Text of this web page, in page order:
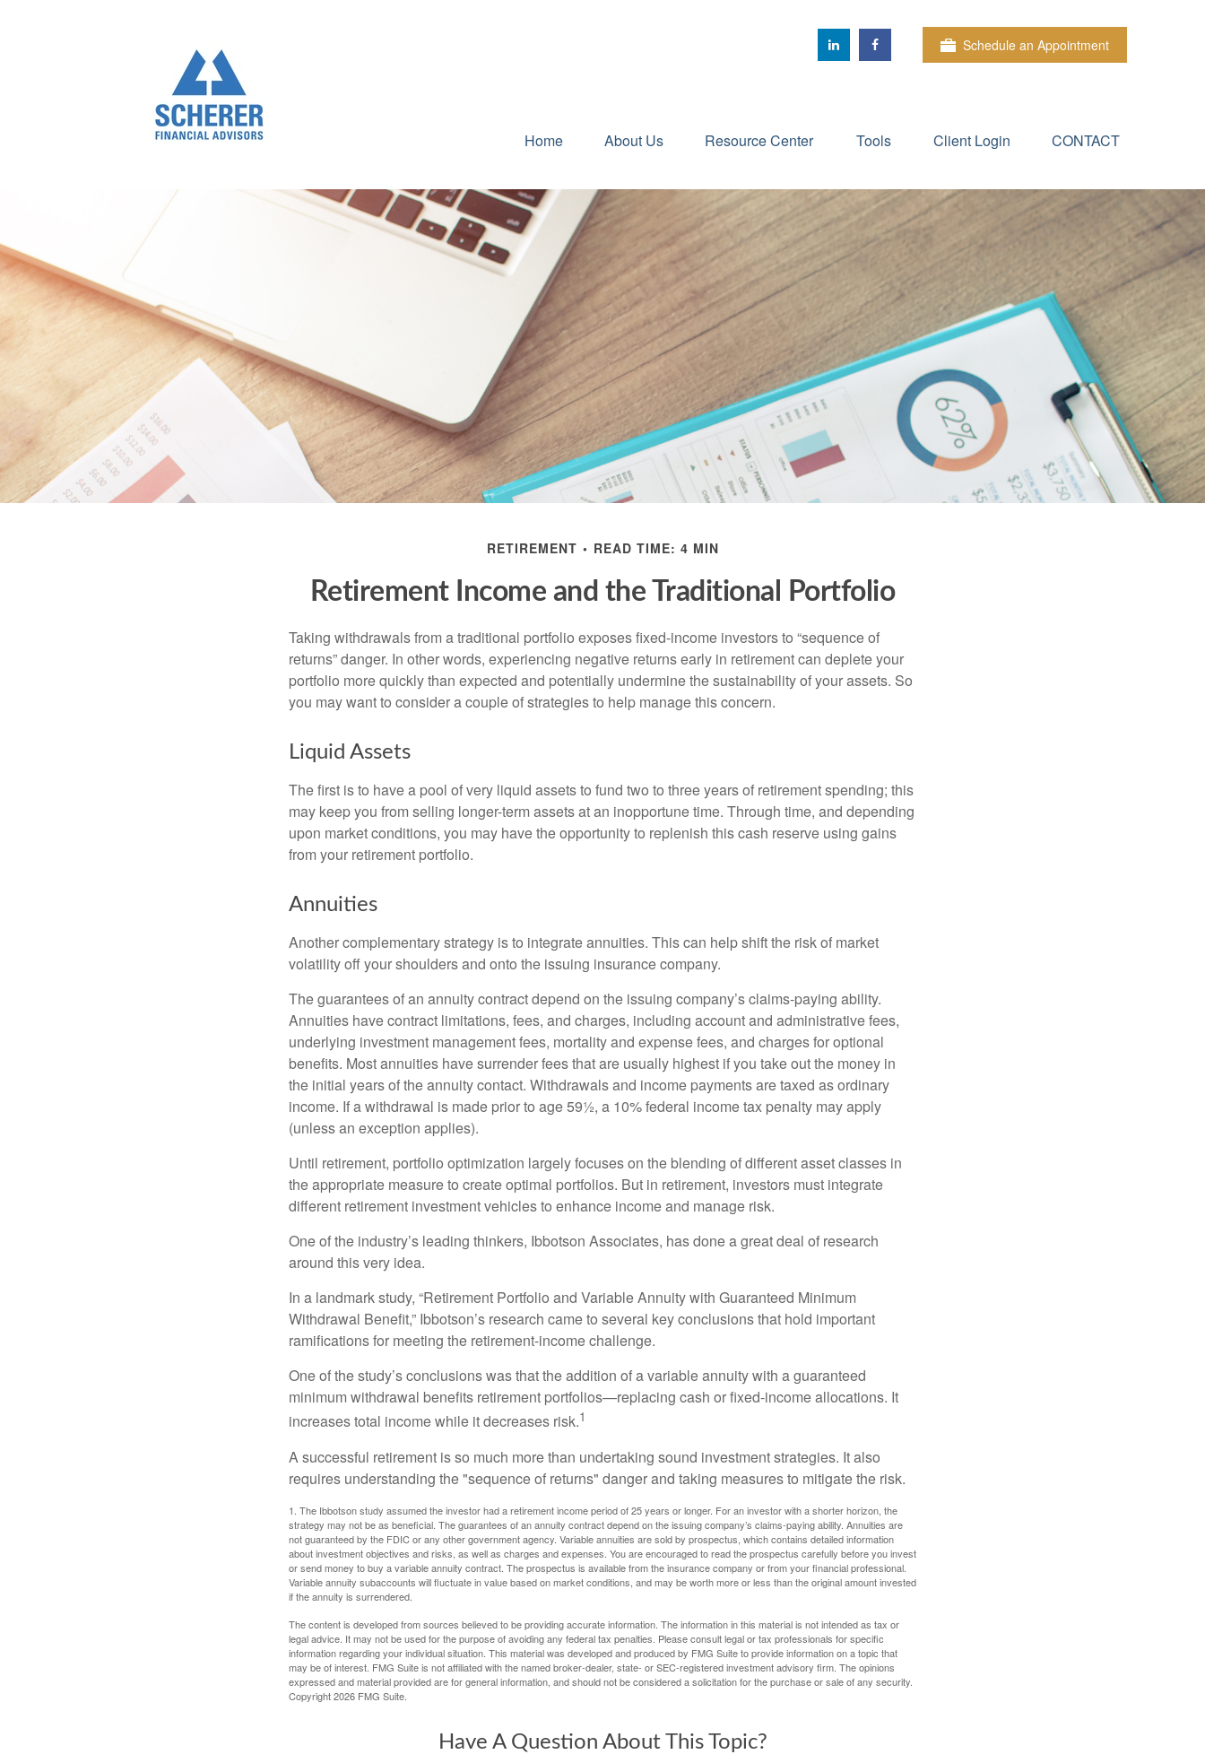
Schedule an Appointment
Home About Us Resource Center Tools Client Login CONTACT
RETIREMENT READ TIME: 4 MIN
Retirement Income and the Traditional Portfolio
Taking withdrawals from a traditional portfolio exposes fixed-income investors to “sequence of
returns” danger. In other words, experiencing negative returns early in retirement can deplete your
portfolio more quickly than expected and potentially undermine the sustainability of your assets. So
you may want to consider a couple of strategies to help manage this concern.
Liquid Assets
The first is to have a pool of very liquid assets to fund two to three years of retirement spending; this
may keep you from selling longer-term assets at an inopportune time. Through time, and depending
upon market conditions, you may have the opportunity to replenish this cash reserve using gains
from your retirement portfolio.
Annuities
Another complementary strategy is to integrate annuities. This can help shift the risk of market
volatility off your shoulders and onto the issuing insurance company.
The guarantees of an annuity contract depend on the issuing company’s claims-paying ability.
Annuities have contract limitations, fees, and charges, including account and administrative fees,
underlying investment management fees, mortality and expense fees, and charges for optional
benefits. Most annuities have surrender fees that are usually highest if you take out the money in
the initial years of the annuity contact. Withdrawals and income payments are taxed as ordinary
income. If a withdrawal is made prior to age 59½, a 10% federal income tax penalty may apply
(unless an exception applies).
Until retirement, portfolio optimization largely focuses on the blending of different asset classes in
the appropriate measure to create optimal portfolios. But in retirement, investors must integrate
different retirement investment vehicles to enhance income and manage risk.
One of the industry’s leading thinkers, Ibbotson Associates, has done a great deal of research
around this very idea.
In a landmark study, “Retirement Portfolio and Variable Annuity with Guaranteed Minimum
Withdrawal Benefit,” Ibbotson’s research came to several key conclusions that hold important
ramifications for meeting the retirement-income challenge.
One of the study’s conclusions was that the addition of a variable annuity with a guaranteed
minimum withdrawal benefits retirement portfolios—replacing cash or fixed-income allocations. It
increases total income while it decreases risk.1
A successful retirement is so much more than undertaking sound investment strategies. It also
requires understanding the "sequence of returns" danger and taking measures to mitigate the risk.
1. The Ibbotson study assumed the investor had a retirement income period of 25 years or longer. For an investor with a shorter horizon, the
strategy may not be as beneficial. The guarantees of an annuity contract depend on the issuing company’s claims-paying ability. Annuities are
not guaranteed by the FDIC or any other government agency. Variable annuities are sold by prospectus, which contains detailed information
about investment objectives and risks, as well as charges and expenses. You are encouraged to read the prospectus carefully before you invest
or send money to buy a variable annuity contract. The prospectus is available from the insurance company or from your financial professional.
Variable annuity subaccounts will fluctuate in value based on market conditions, and may be worth more or less than the original amount invested
if the annuity is surrendered.
The content is developed from sources believed to be providing accurate information. The information in this material is not intended as tax or
legal advice. It may not be used for the purpose of avoiding any federal tax penalties. Please consult legal or tax professionals for specific
information regarding your individual situation. This material was developed and produced by FMG Suite to provide information on a topic that
may be of interest. FMG Suite is not affiliated with the named broker-dealer, state- or SEC-registered investment advisory firm. The opinions
expressed and material provided are for general information, and should not be considered a solicitation for the purchase or sale of any security.
Copyright2026 FMG Suite.
Have A Question About This Topic?